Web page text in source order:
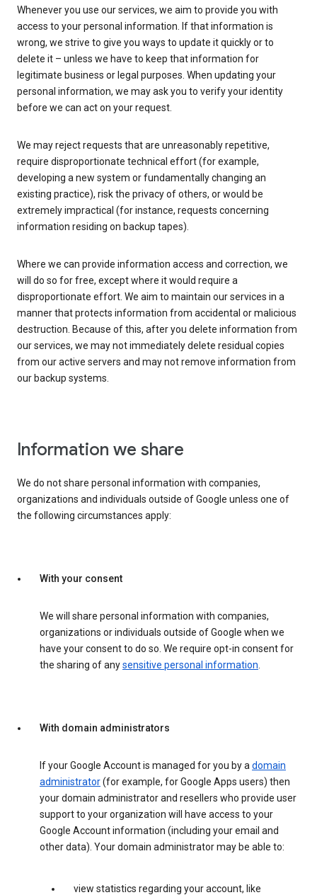
Whenever you use our services, we aim to provide you with
access to your personal information. If that information is
wrong, we strive to give you ways to update it quickly or to
delete it – unless we have to keep that information for
legitimate business or legal purposes. When updating your
personal information, we may ask you to verify your identity
before we can act on your request.
We may reject requests that are unreasonably repetitive,
require disproportionate technical effort (for example,
developing a new system or fundamentally changing an
existing practice), risk the privacy of others, or would be
extremely impractical (for instance, requests concerning
information residing on backup tapes).
Where we can provide information access and correction, we
will do so for free, except where it would require a
disproportionate effort. We aim to maintain our services in a
manner that protects information from accidental or malicious
destruction. Because of this, after you delete information from
our services, we may not immediately delete residual copies
from our active servers and may not remove information from
our backup systems.
Information we share
We do not share personal information with companies,
organizations and individuals outside of Google unless one of
the following circumstances apply:
With your consent
We will share personal information with companies,
organizations or individuals outside of Google when we
have your consent to do so. We require opt-in consent for
the sharing of anysensitive personal information.
With domain administrators
If your Google Account is managed for you by adomain
administrator(for example, for Google Apps users) then
your domain administrator and resellers who provide user
support to your organization will have access to your
Google Account information (including your email and
other data). Your domain administrator may be able to:
view statistics regarding your account, like